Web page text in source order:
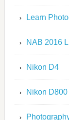
Learn
NAB 2016
Nikon D4
Nikon D800